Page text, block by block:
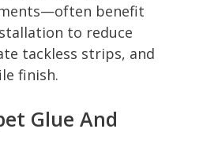
benefit
to reduce
tackless strips, and
finish.
Glue And